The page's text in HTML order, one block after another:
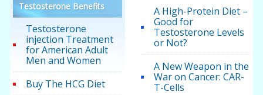
Testosterone Benefits
Testosterone
injection Treatment
for American Adult
Men and Women
Buy The HCG Diet
A High-Protein Diet –
Good for
Testosterone Levels
or Not?
A New Weapon in the
War on Cancer: CAR-
T-Cells